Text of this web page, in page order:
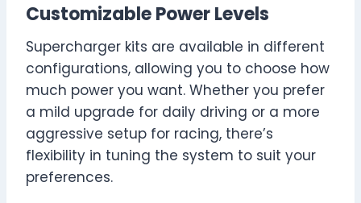
Customizable Power Levels
Supercharger kits are available in different
configurations, allowing you to choose how
much power you want. Whether you prefer
a mild upgrade for daily driving or a more
aggressive setup for racing, there’s
flexibility in tuning the system to suit your
preferences.